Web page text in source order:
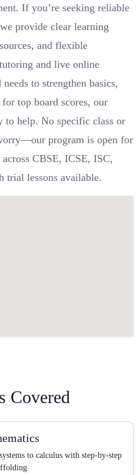
If you’re seeking reliable
provide clear learning
and flexible
and live online
to strengthen basics,
top board scores, our
to help. No specific class or
program is open for
CBSE, ICSE, ISC,
trial lessons available.
Covered
to calculus with step-by-step